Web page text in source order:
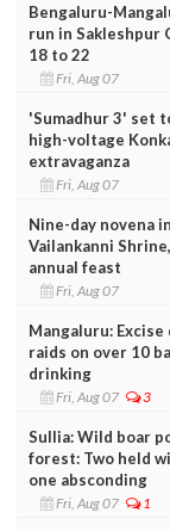
Bengaluru-
run in Sakleshpur
18 to 22
Fri, Aug 07
'Sumadhur 3' set
high-voltage
extravaganza
Fri, Aug 07
Nine-day novena
Vailankanni
annual feast
Fri, Aug 07
Mangaluru:
raids on over 10
drinking
Fri, Aug 07 3
Sullia: Wild boar
forest: Two held
one absconding
Fri, Aug 07 1